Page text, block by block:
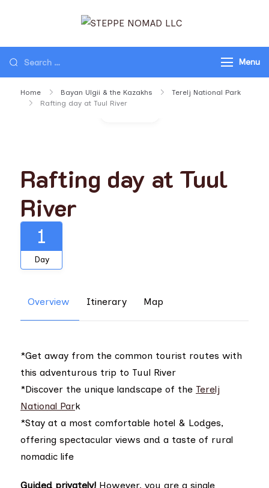
LLC
Mongolia, Tours to
Mongolia
Menu
Home Bayan Ulgii & the Kazakhs
Terelj National Park
Rafting day at Tuul River
Rafting day at Tuul
River
1
Day
Overview Itinerary Map
*Get away from the common tourist routes with
this adventurous trip to Tuul River
*Discover the unique landscape of the Terelj
National Park
*Stay at a most comfortable hotel & Lodges,
offering spectacular views and a taste of rural
nomadic life
Guided privately! However, you are a single